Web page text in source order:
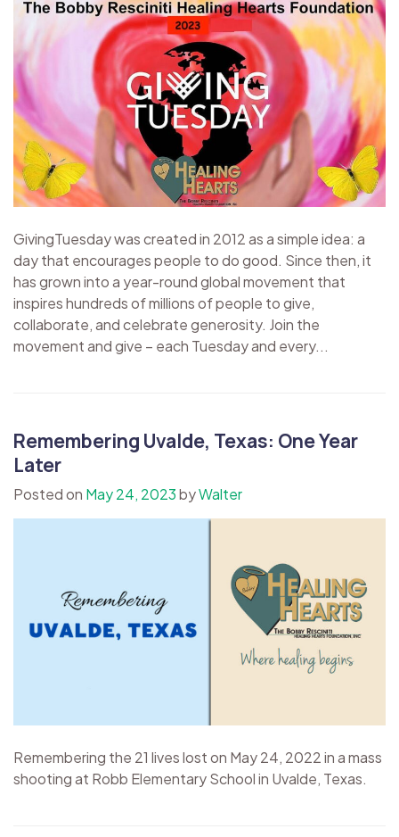
GivingTuesday was created in 2012 as a simple idea: a
day that encourages people to do good. Since then, it
has grown into a year-round global movement that
inspires hundreds of millions of people to give,
collaborate, and celebrate generosity. Join the
movement and give – each Tuesday and every...
Remembering Uvalde, Texas: One Year
Later
Posted on May 24, 2023byWalter
Remembering the 21 lives lost on May 24, 2022 in a mass
shooting at Robb Elementary School in Uvalde, Texas.